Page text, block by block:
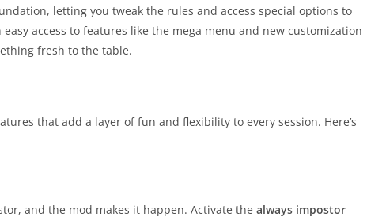
letting you tweak the rules and access special options to
access to features like the mega menu and new customization
fresh to the table.
that add a layer of fun and flexibility to every session. Here’s
and the mod makes it happen. Activate the always impostor